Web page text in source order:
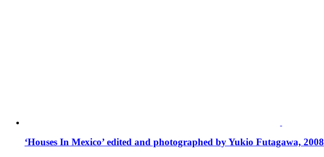
‘Houses In Mexico’ edited and photographed by Yukio Futagawa, 2008